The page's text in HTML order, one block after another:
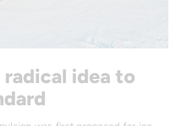
radical idea to